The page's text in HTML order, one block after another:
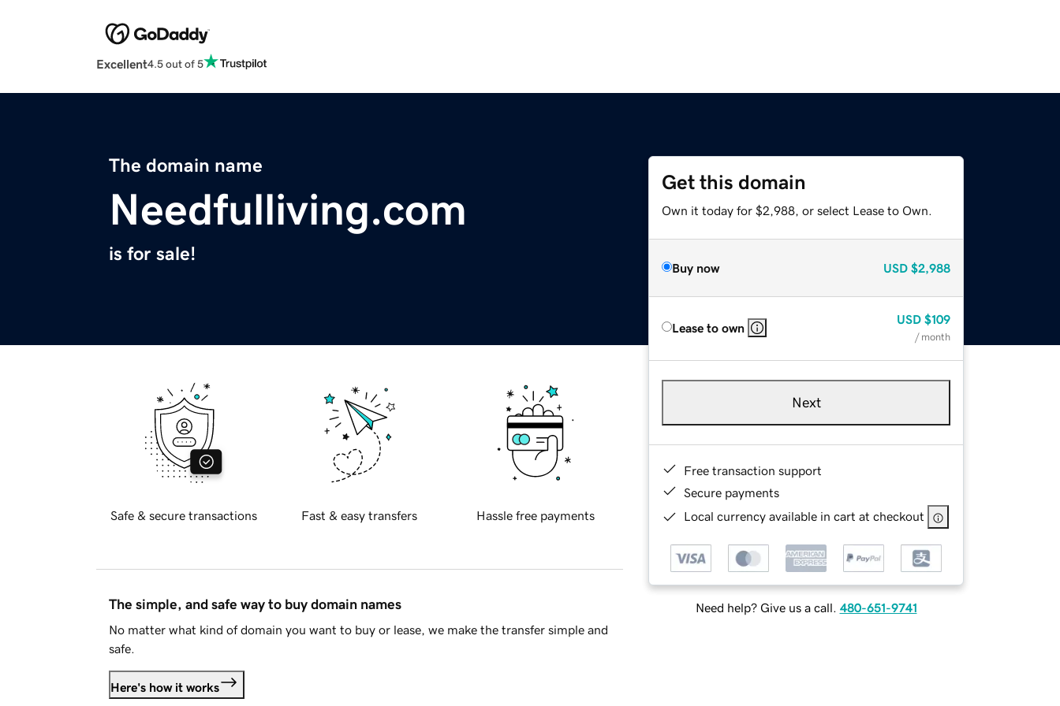
Excellent4.5 out of 5
The domain name
Needfulliving.com
is for sale!
Get this domain
Own it today for $2,988, or select Lease to Own.
Buy now USD $2,988
Lease to own
USD $109
/ month
Next
Free transaction support
Secure payments
Local currency available in cart at checkout
Need help? Give us a call. 480-651-9741
Safe & secure transactions Fast & easy transfers Hassle free payments
The simple, and safe way to buy domain names
No matter what kind of domain you want to buy or lease, we make the transfer simple and
safe.
Here's how it works